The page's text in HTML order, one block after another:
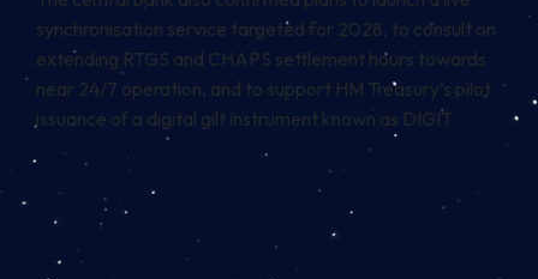
synchronisation service targeted for 2028, to consult on
extending RTGS and CHAPS settlement hours towards
near 24/7 operation, and to support HM Treasury’s pilot
issuance of a digital gilt instrument known as DIGIT.